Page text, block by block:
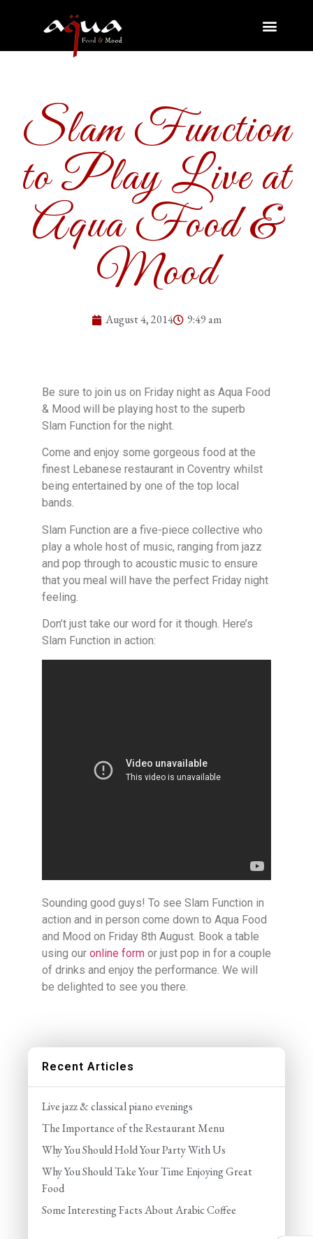
Slam Function
to Play Live at
Aqua Food &
Mood
August 4, 2014 9:49 am
Be sure to join us on Friday night as Aqua Food
& Mood will be playing host to the superb
Slam Function for the night.
Come and enjoy some gorgeous food at the
finest Lebanese restaurant in Coventry whilst
being entertained by one of the top local
bands.
Slam Function are a five-piece collective who
play a whole host of music, ranging from jazz
and pop through to acoustic music to ensure
that you meal will have the perfect Friday night
feeling.
Don’t just take our word for it though. Here’s
Slam Function in action:
Sounding good guys! To see Slam Function in
action and in person come down to Aqua Food
and Mood on Friday 8th August. Book a table
using our online form or just pop in for a couple
of drinks and enjoy the performance. We will
be delighted to see you there.
Recent Articles
Live jazz & classical piano evenings
The Importance of the Restaurant Menu
Why You Should Hold Your Party With Us
Why You Should Take Your Time Enjoying Great
Food
Some Interesting Facts About Arabic Coffee